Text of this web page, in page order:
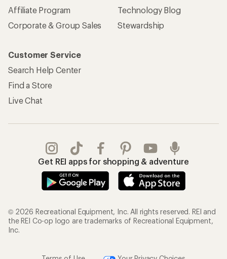
Affiliate Program
Corporate & Group Sales
Technology Blog
Stewardship
Customer Service
Search Help Center
Find a Store
Live Chat
Get REI apps for shopping & adventure
© 2026 Recreational Equipment, Inc. All rights reserved. REI and
the REI Co-op logo are trademarks of Recreational Equipment,
Inc.